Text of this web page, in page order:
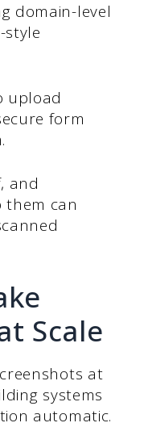
domain-level
upload
form
and
can
Scale
at
systems
automatic.